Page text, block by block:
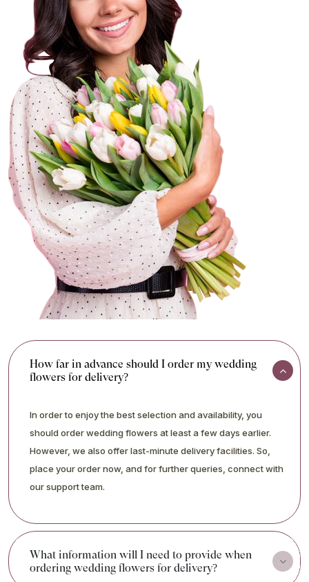
How far in advance should I order my wedding
flowers for delivery?
In order to enjoy the best selection and availability, you
should order wedding flowers at least a few days earlier.
However, we also offer last-minute delivery facilities. So,
place your order now, and for further queries, connect with
our support team.
What information will I need to provide when
ordering wedding flowers for delivery?